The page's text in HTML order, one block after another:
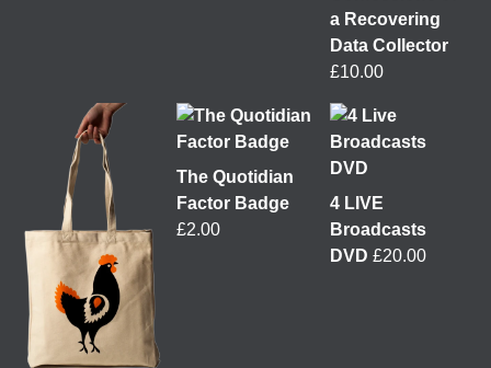
It was great to meet Paul from PalFox Photography
Wasps Studios
Hanson Street to take these fab pictures
My studio has always been more like an office than
anything else, going back to my very first one in
Glasgow in the Barnes Building at
The Glasgow
School of Art
from 2008-2010. I bought ‘The Boss’
mug back then as I was interested in the aesthetics of
the cor ...See More
4 weeks ago
a Recovering
Data Collector
£10.00
The Quotidian
Factor Badge
£2.00
4 LIVE
Broadcasts
DVD £20.00